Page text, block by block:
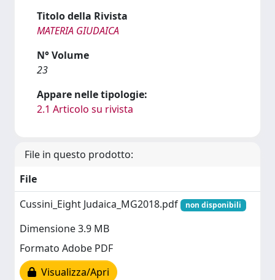
Titolo della Rivista
MATERIA GIUDAICA
N° Volume
23
Appare nelle tipologie:
2.1 Articolo su rivista
File in questo prodotto:
File
Cussini_Eight Judaica_MG2018.pdf
non disponibili
Dimensione 3.9 MB
Formato Adobe PDF
Visualizza/Apri